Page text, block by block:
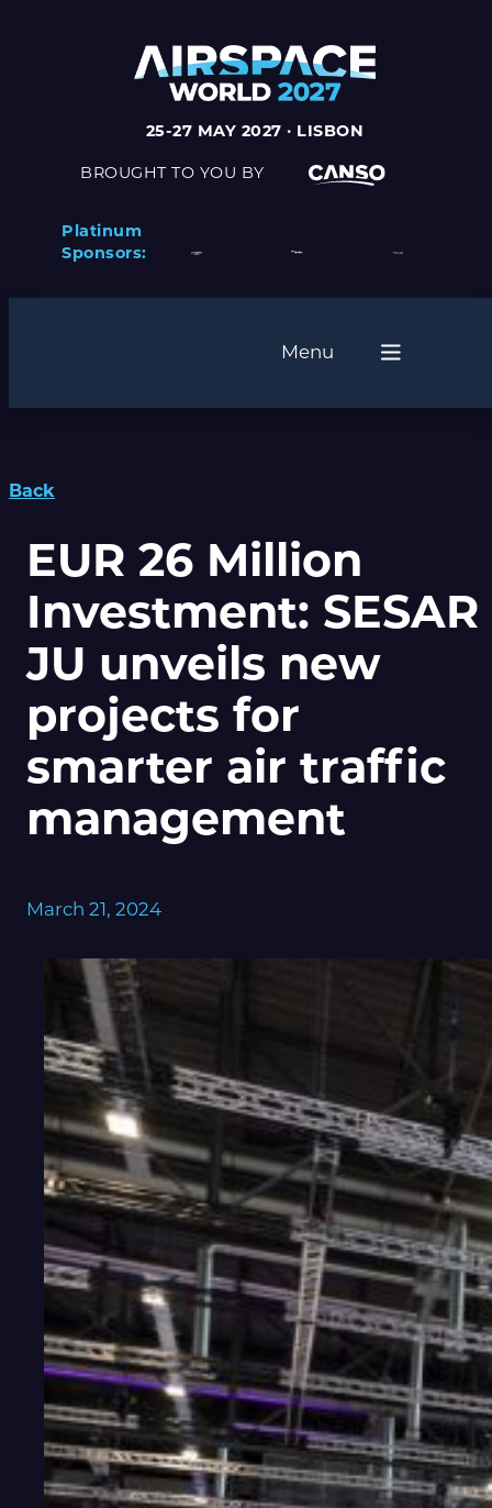
25-27 MAY 2027 · LISBON
BROUGHT TO YOU BY
Platinum
Sponsors:
Menu
Back
EUR 26 Million
Investment: SESAR
JU unveils new
projects for
smarter air traffic
management
March 21, 2024